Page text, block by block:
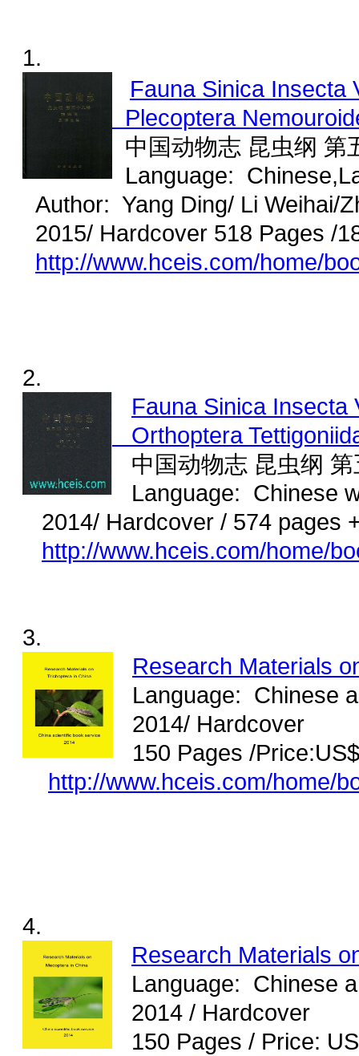
1.
Fauna Sinica Insecta
Plecoptera
中国动物志 昆虫纲 第
Language:
Author: Yang Ding/ Li Weihai/
2015/ Hardcover 518 Pages /
http://www.hceis.com/home/
2.
Fauna Sinica Insecta
Orthoptera
中国动物志 昆虫纲
Language: Chinese
2014/ Hardcover / 574 pages
http://www.hceis.com/home/
3.
Research Materials
Language: Chinese
2014/ Hardcover
150 Pages /
http://www.hceis.com/home/
4.
Research Materials
Language: Chinese
2014 / Hardcover
150 Pages / Price: